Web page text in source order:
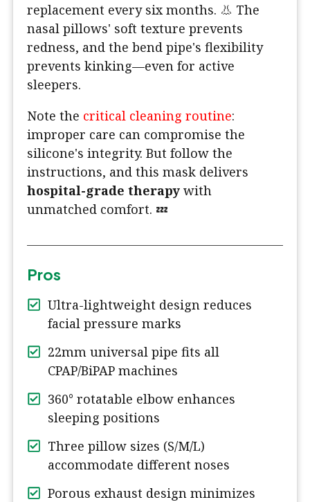
replacement every six months. 👃 The
nasal pillows' soft texture prevents
redness, and the bend pipe's flexibility
prevents kinking—even for active
sleepers.
Note the critical cleaning routine:
improper care can compromise the
silicone's integrity. But follow the
instructions, and this mask delivers
hospital-grade therapy with
unmatched comfort. 💤
Pros
Ultra-lightweight design reduces
facial pressure marks
22mm universal pipe fits all
CPAP/BiPAP machines
360° rotatable elbow enhances
sleeping positions
Three pillow sizes (S/M/L)
accommodate different noses
Porous exhaust design minimizes